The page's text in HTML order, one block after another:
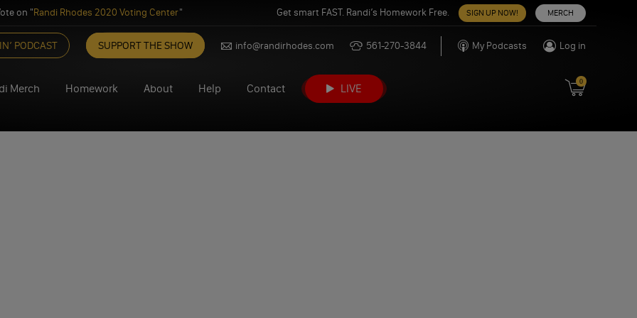
on "Randi Rhodes 2020 Voting Center" Get smart FAST. Randi’s Homework Free. SIGN UP NOW! MERCH
PODCAST SUPPORT THE SHOW info@randirhodes.com 561-270-3844 My Podcasts Log in
Merch Homework About Help Contact LIVE
0